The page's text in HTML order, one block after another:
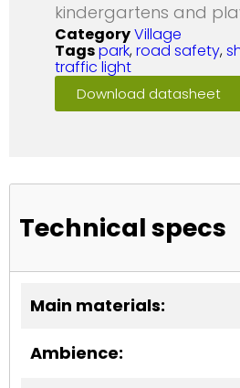
kindergartens and
CategoryVillage
Tagspark,road safety,
traffic light
Download datasheet
Technical specs
Main materials:
Ambience: